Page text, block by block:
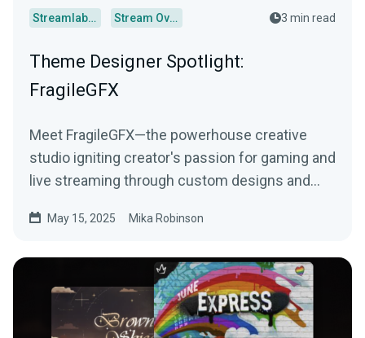
Streamlabs Desktop Stream Overlays 3 min read
Theme Designer Spotlight:
FragileGFX
Meet FragileGFX—the powerhouse creative
studio igniting creator's passion for gaming and
live streaming through custom designs and
May 15, 2025 Mika Robinson